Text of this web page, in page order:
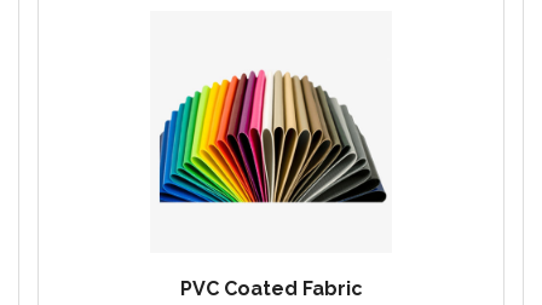
PVC Coated Fabric